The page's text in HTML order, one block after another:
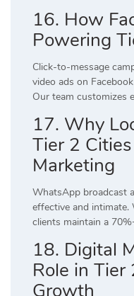
16. How
Powering
Click-to-message
video ads on
Our team customizes
17. Why
Tier 2
Marketing
WhatsApp broadcast
effective and
clients maintain a
18. Digital
Role in Tier
Growth